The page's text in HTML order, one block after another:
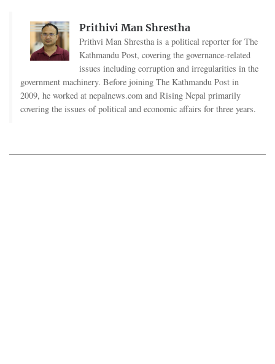
Prithivi Man Shrestha
Prithvi Man Shrestha is a political reporter for The
Kathmandu Post, covering the governance-related
issues including corruption and irregularities in the
government machinery. Before joining The Kathmandu Post in
2009, he worked at nepalnews.com and Rising Nepal primarily
covering the issues of political and economic affairs for three years.